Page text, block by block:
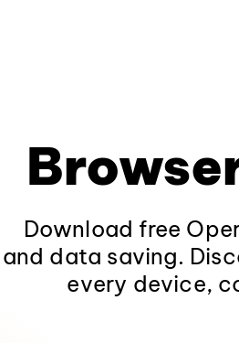
Download free
and data saving.
every device,